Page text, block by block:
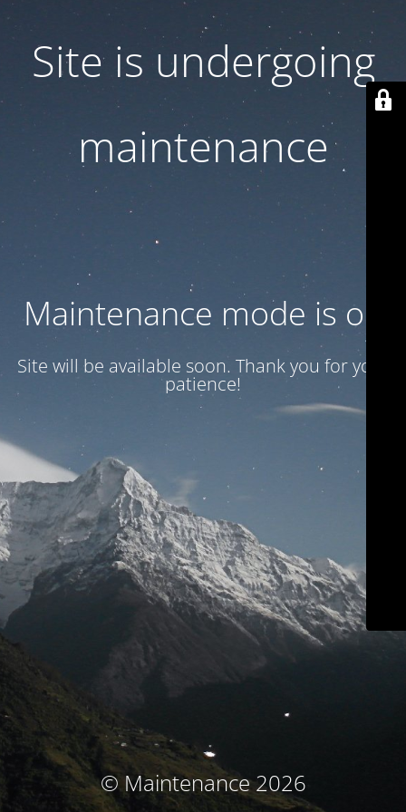
Site is undergoing
maintenance
Maintenance mode is on
Site will be available soon. Thank you for your
patience!
© Maintenance 2026